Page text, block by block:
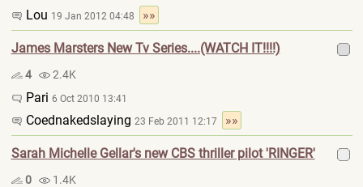
Lou 19 Jan 2012 04:48 »»
James Marsters New Tv Series....(WATCH IT!!!!)
4 2.4K
Pari 6 Oct 2010 13:41
Coednakedslaying 23 Feb 2011 12:17 »»
Sarah Michelle Gellar's new CBS thriller pilot 'RINGER'
0 1.4K